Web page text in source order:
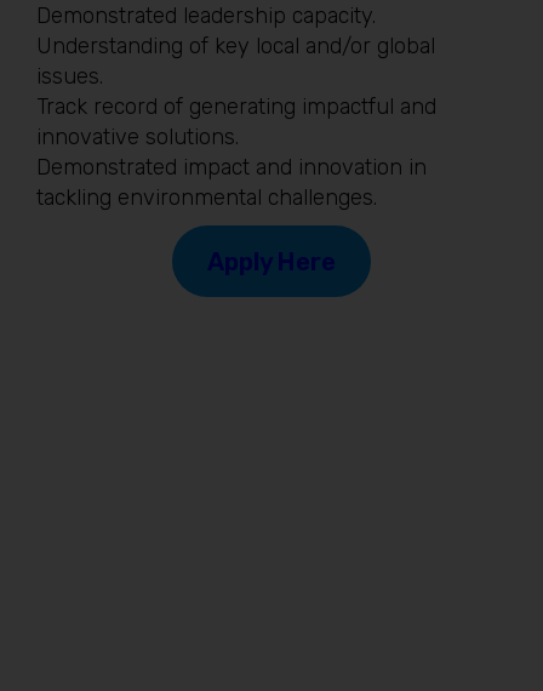
Demonstrated leadership capacity.
Understanding of key local and/or global
issues.
Track record of generating impactful and
innovative solutions.
Demonstrated impact and innovation in
tackling environmental challenges.
Apply Here